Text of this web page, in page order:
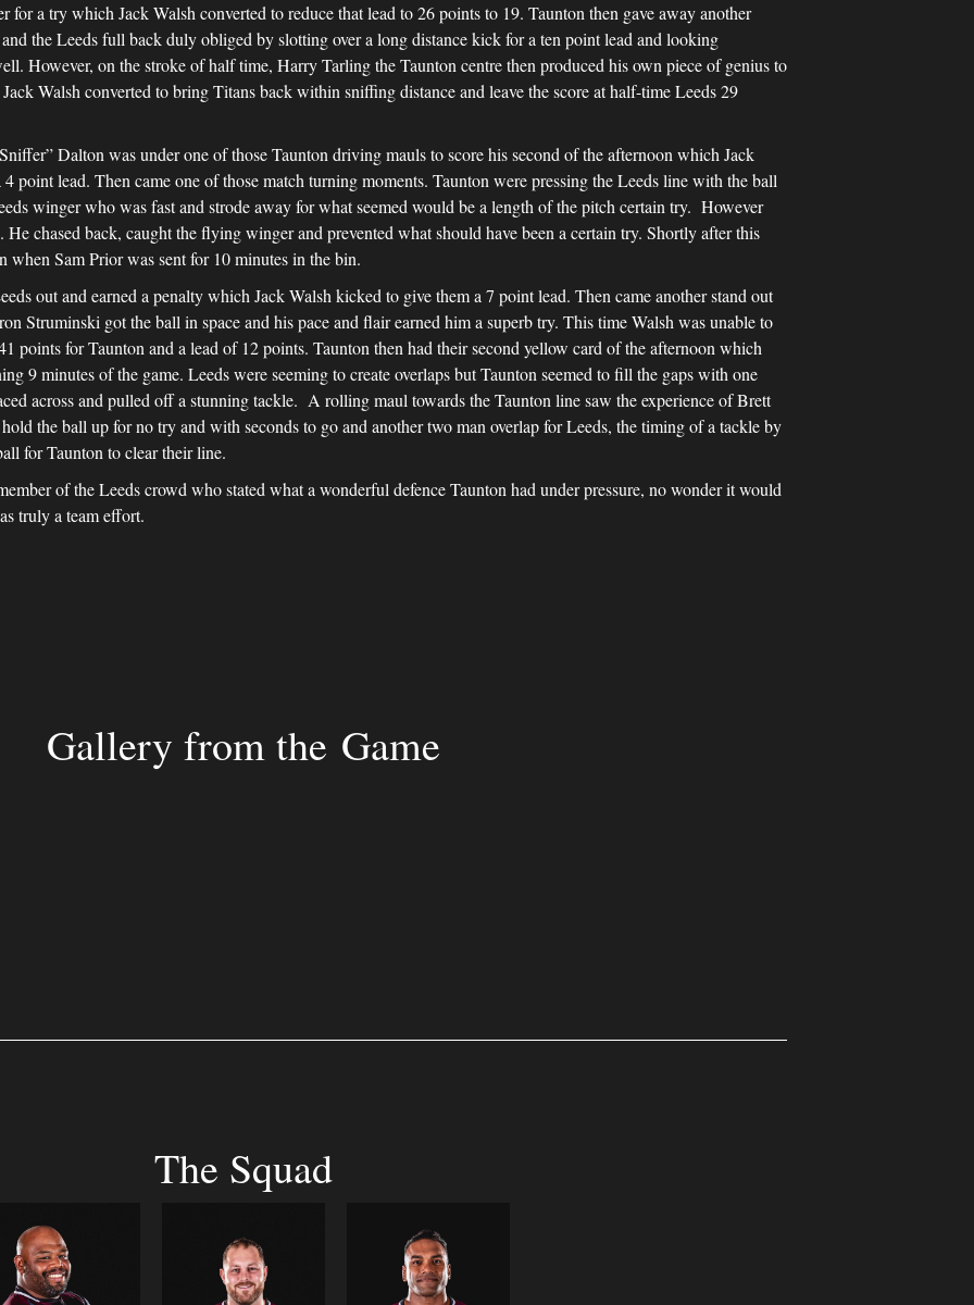
for a try which Jack Walsh converted to reduce that lead to 26 points to 19. Taunton then gave away another
the Leeds full back duly obliged by slotting over a long distance kick for a ten point lead and looking
However, on the stroke of half time, Harry Tarling the Taunton centre then produced his own piece of genius to
Walsh converted to bring Titans back within sniffing distance and leave the score at half-time Leeds 29
Dalton was under one of those Taunton driving mauls to score his second of the afternoon which Jack
point lead. Then came one of those match turning moments. Taunton were pressing the Leeds line with the ball
winger who was fast and strode away for what seemed would be a length of the pitch certain try. However
chased back, caught the flying winger and prevented what should have been a certain try. Shortly after this
when Sam Prior was sent for 10 minutes in the bin.
out and earned a penalty which Jack Walsh kicked to give them a 7 point lead. Then came another stand out
Struminski got the ball in space and his pace and flair earned him a superb try. This time Walsh was unable to
points for Taunton and a lead of 12 points. Taunton then had their second yellow card of the afternoon which
9 minutes of the game. Leeds were seeming to create overlaps but Taunton seemed to fill the gaps with one
across and pulled off a stunning tackle. A rolling maul towards the Taunton line saw the experience of Brett
the ball up for no try and with seconds to go and another two man overlap for Leeds, the timing of a tackle by
for Taunton to clear their line.
of the Leeds crowd who stated what a wonderful defence Taunton had under pressure, no wonder it would
truly a team effort.
Gallery from the Game
The Squad